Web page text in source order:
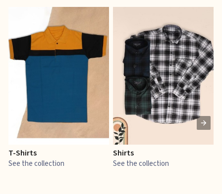
T-Shirts
See the collection
Shirts
See the collection